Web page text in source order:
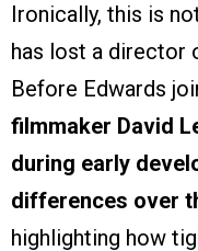
Ironically, this is
has lost a director
Before Edwards
filmmaker David
during early
differences over
highlighting how